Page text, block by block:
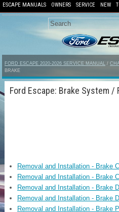
ESCAPE MANUALS OWNERS SERVICE NEW
FORD ESCAPE 2020-2026 SERVICE MANUAL /
BRAKE
Ford Escape: Brake System /
Removal and Installation - Brake
Removal and Installation - Brake
Removal and Installation - Brake
Removal and Installation - Brake
Removal and Installation - Brake